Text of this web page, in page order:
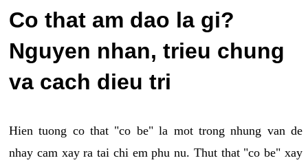
Co that am dao la gi?
Nguyen nhan, trieu chung
va cach dieu tri
Hien tuong co that "co be" la mot trong nhung van de
nhay cam xay ra tai chi em phu nu. Thut that "co be" xay